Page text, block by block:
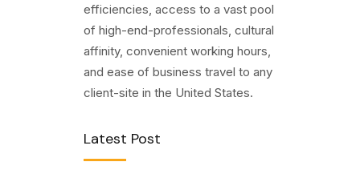
efficiencies, access to a vast pool
of high-end-professionals, cultural
affinity, convenient working hours,
and ease of business travel to any
client-site in the United States.
Latest Post